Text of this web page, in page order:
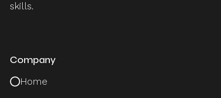
skills.
Company
Home